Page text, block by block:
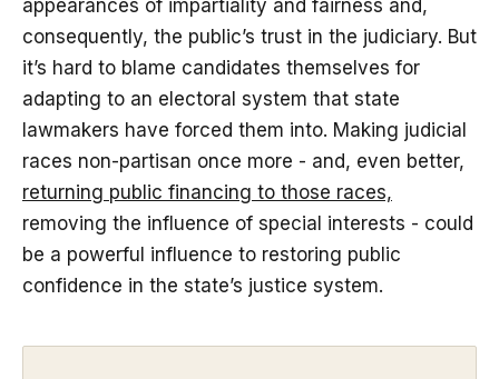
appearances of impartiality and fairness and,
consequently, the public’s trust in the judiciary. But
it’s hard to blame candidates themselves for
adapting to an electoral system that state
lawmakers have forced them into. Making judicial
races non-partisan once more - and, even better,
returning public financing to those races,
removing the influence of special interests - could
be a powerful influence to restoring public
confidence in the state’s justice system.